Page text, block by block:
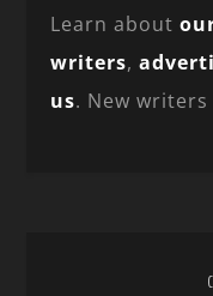
Learn about
writers,
us. New